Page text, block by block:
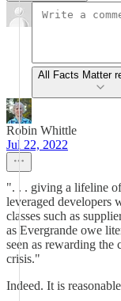
All Facts Matter
Robin Whittle
Jul 22, 2022
". . . giving a lifeline
leveraged developers
classes such as
as Evergrande owe
seen as rewarding the
crisis."
Indeed. It is